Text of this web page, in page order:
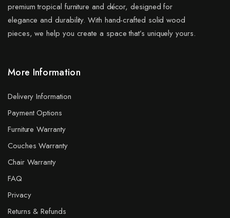
premium tropical furniture and décor, designed for
elegance and durability. With hand-crafted solid wood
pieces, we help you create a space that’s uniquely yours.
More Information
Delivery Information
Payment Options
Furniture Warranty
Couches Warranty
Chair Warranty
FAQ
Privacy
Returns & Refunds